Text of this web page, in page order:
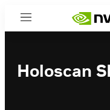
Menu
Holoscan